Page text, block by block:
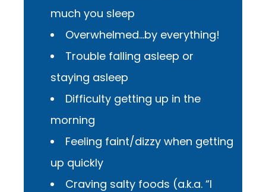
much you sleep
Overwhelmed…by everything!
Trouble falling asleep or
staying asleep
Difficulty getting up in the
morning
Feeling faint/dizzy when getting
up quickly
Craving salty foods (a.k.a. “I